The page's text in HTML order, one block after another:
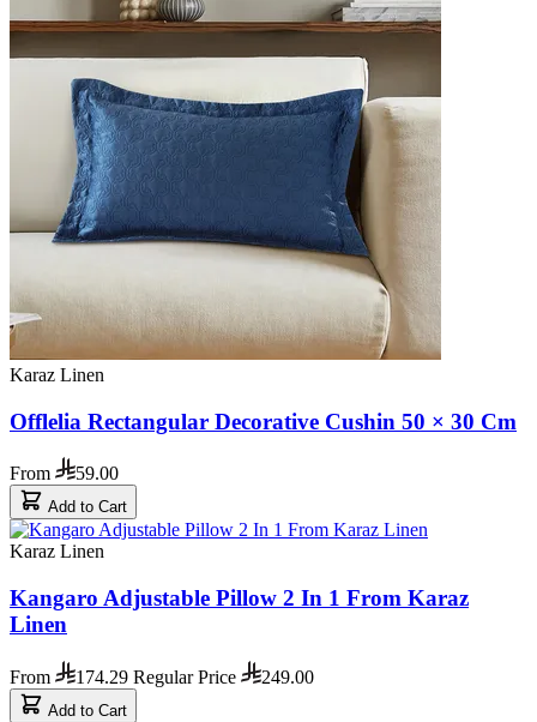
Karaz Linen
Offlelia Rectangular Decorative Cushin 50 × 30 Cm
From 59.00
Add to Cart
Karaz Linen
Kangaro Adjustable Pillow 2 In 1 From Karaz
Linen
From 174.29 Regular Price 249.00
Add to Cart